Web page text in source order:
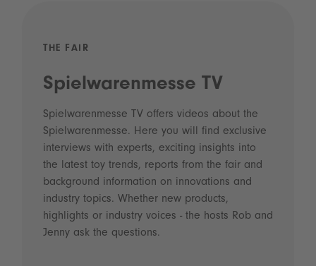
THE FAIR
Spielwarenmesse TV
Spielwarenmesse TV offers videos about the
Spielwarenmesse. Here you will find exclusive
interviews with experts, exciting insights into
the latest toy trends, reports from the fair and
background information on innovations and
industry topics. Whether new products,
highlights or industry voices - the hosts Rob and
Jenny ask the questions.